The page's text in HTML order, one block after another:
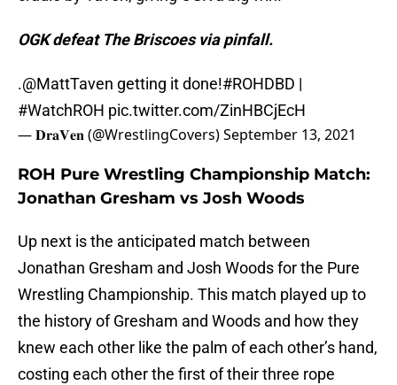
OGK defeat The Briscoes via pinfall.
.@MattTaven getting it done!#ROHDBD |
#WatchROH pic.twitter.com/ZinHBCjEcH
— 𝐃𝐫𝐚𝐕𝐞𝐧 (@WrestlingCovers)September 13, 2021
ROH Pure Wrestling Championship Match:
Jonathan Gresham vs Josh Woods
Up next is the anticipated match between
Jonathan Gresham and Josh Woods for the Pure
Wrestling Championship. This match played up to
the history of Gresham and Woods and how they
knew each other like the palm of each other’s hand,
costing each other the first of their three rope